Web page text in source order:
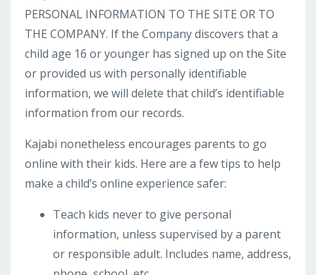
PERSONAL INFORMATION TO THE SITE OR TO
THE COMPANY. If the Company discovers that a
child age 16 or younger has signed up on the Site
or provided us with personally identifiable
information, we will delete that child’s identifiable
information from our records.
Kajabi nonetheless encourages parents to go
online with their kids. Here are a few tips to help
make a child’s online experience safer:
Teach kids never to give personal
information, unless supervised by a parent
or responsible adult. Includes name, address,